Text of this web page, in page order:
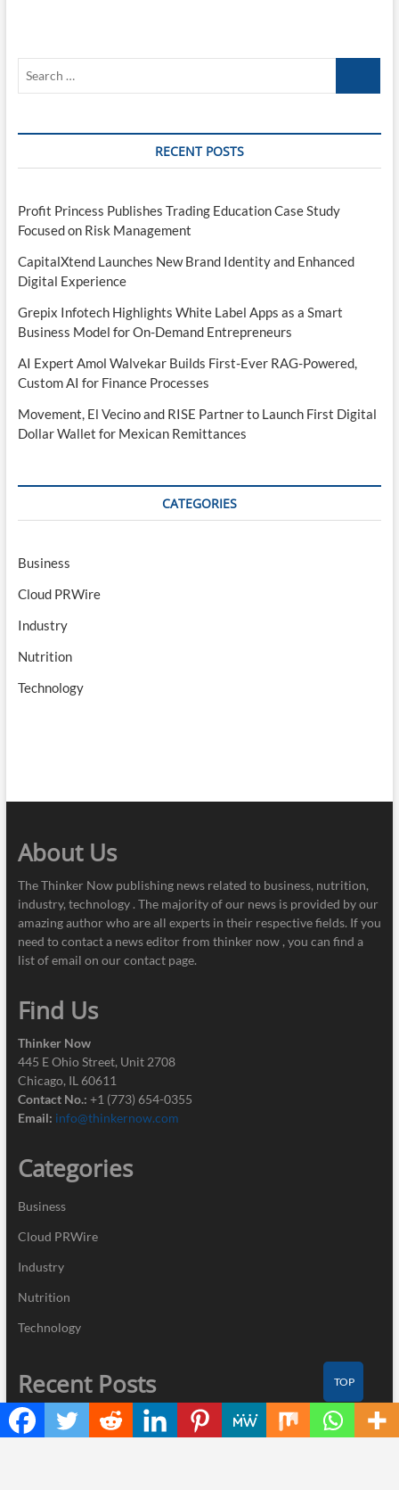
RECENT POSTS
Profit Princess Publishes Trading Education Case Study
Focused on Risk Management
CapitalXtend Launches New Brand Identity and Enhanced
Digital Experience
Grepix Infotech Highlights White Label Apps as a Smart
Business Model for On-Demand Entrepreneurs
AI Expert Amol Walvekar Builds First-Ever RAG-Powered,
Custom AI for Finance Processes
Movement, El Vecino and RISE Partner to Launch First Digital
Dollar Wallet for Mexican Remittances
CATEGORIES
Business
Cloud PRWire
Industry
Nutrition
Technology
About Us
The Thinker Now publishing news related to business, nutrition,
industry, technology . The majority of our news is provided by our
amazing author who are all experts in their respective fields. If you
need to contact a news editor from thinker now , you can find a
list of email on our contact page.
Find Us
Thinker Now
445 E Ohio Street, Unit 2708
Chicago, IL 60611
Contact No.: +1 (773) 654-0355
Email: info@thinkernow.com
Categories
Business
Cloud PRWire
Industry
Nutrition
Technology
Recent Posts
Profit Princess Publishes Trading Education Case Study Focused
on Risk Management
TOP